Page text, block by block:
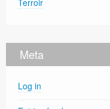
Terroir
Meta
Log in